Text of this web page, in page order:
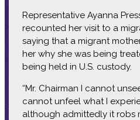
Representative Ayanna
recounted her visit to a
saying that a migrant
her why she was being
being held in U.S. custody.
“Mr. Chairman I cannot
cannot unfeel what I
although admittedly it robs